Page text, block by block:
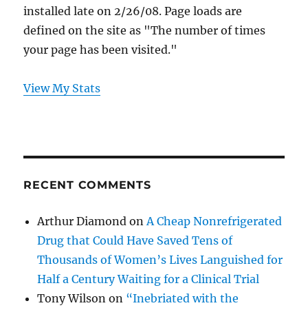
installed late on 2/26/08. Page loads are
defined on the site as "The number of times
your page has been visited."
View My Stats
RECENT COMMENTS
Arthur Diamond onA Cheap Nonrefrigerated
Drug that Could Have Saved Tens of
Thousands of Women’s Lives Languished for
Half a Century Waiting for a Clinical Trial
Tony Wilson on “Inebriated with the